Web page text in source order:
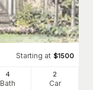
Starting at $1500
4
Bath
2
Car